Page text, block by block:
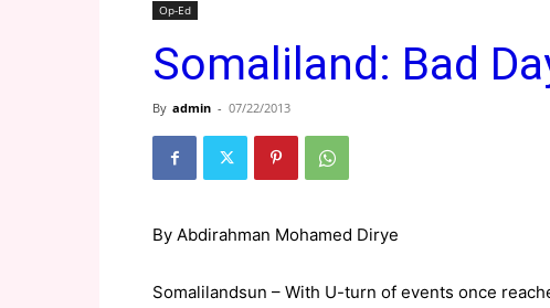
Op-Ed
Somaliland: Bad
By admin - 07/22/2013
By Abdirahman Mohamed Dirye
Somalilandsun – With U-turn of events once